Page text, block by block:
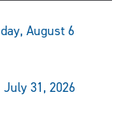
August 6
31, 2026